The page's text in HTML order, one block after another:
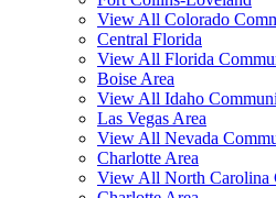
View All Colorado
Central Florida
View All Florida
Boise Area
View All Idaho
Las Vegas Area
View All Nevada
Charlotte Area
View All North Carolina